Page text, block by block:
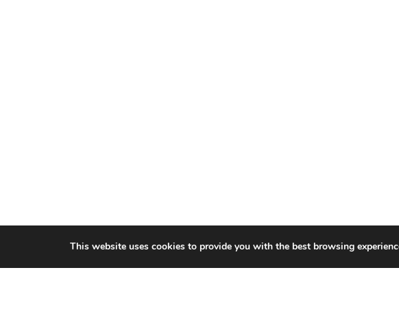
This website uses cookies to provide you with the best browsing